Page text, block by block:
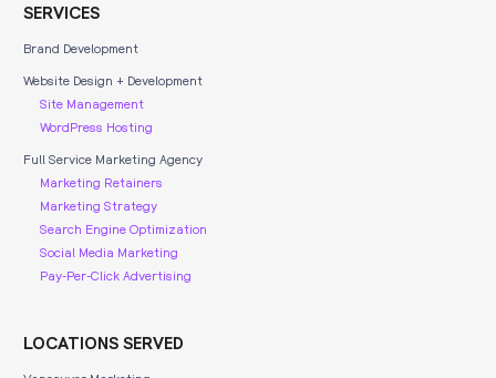
SERVICES
Brand Development
Website Design + Development
Site Management
WordPress Hosting
Full Service Marketing Agency
Marketing Retainers
Marketing Strategy
Search Engine Optimization
Social Media Marketing
Pay-Per-Click Advertising
LOCATIONS SERVED